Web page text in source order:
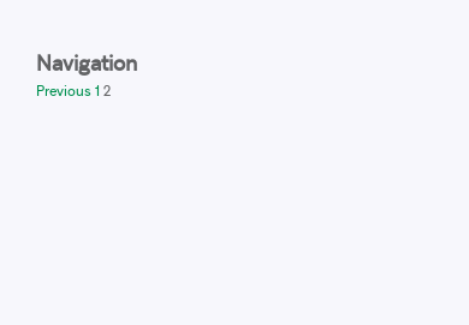
Navigation
Previous 1 2